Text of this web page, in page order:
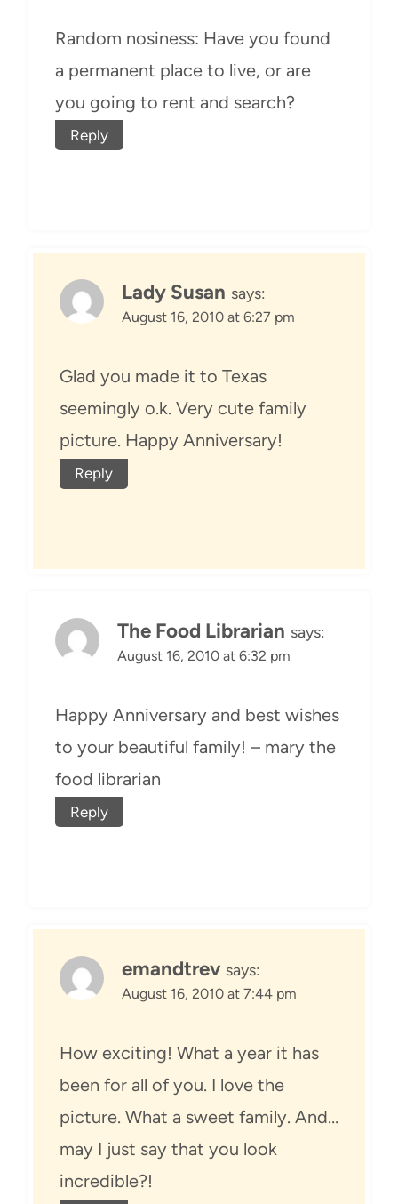
Random nosiness: Have you found
a permanent place to live, or are
you going to rent and search?
Reply
Lady Susan says:
August 16, 2010 at 6:27 pm
Glad you made it to Texas
seemingly o.k. Very cute family
picture. Happy Anniversary!
Reply
The Food Librarian says:
August 16, 2010 at 6:32 pm
Happy Anniversary and best wishes
to your beautiful family! – mary the
food librarian
Reply
emandtrev says:
August 16, 2010 at 7:44 pm
How exciting! What a year it has
been for all of you. I love the
picture. What a sweet family. And…
may I just say that you look
incredible?!